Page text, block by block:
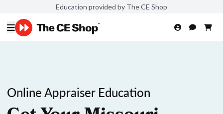
Education provided by The CE Shop
Online Appraiser Education